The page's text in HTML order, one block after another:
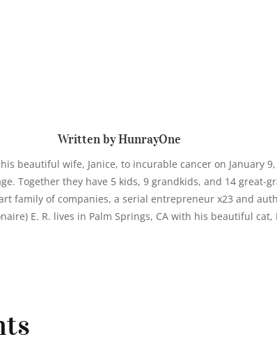
Written by HunrayOne
beautiful wife, Janice, to incurable cancer on January
Together they have 5 kids, 9 grandkids, and 14 great-
family of companies, a serial entrepreneur x23 and
E. R. lives in Palm Springs, CA with his beautiful cat,